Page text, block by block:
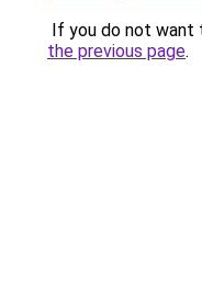
If you do not want
the previous page.